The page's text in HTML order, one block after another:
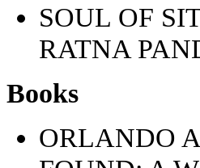
SOUL OF
RATNA
Books
ORLANDO